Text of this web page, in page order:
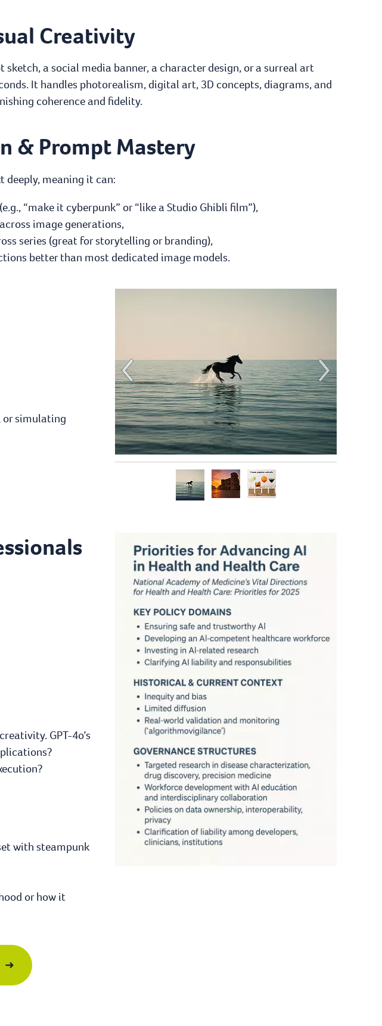
Creativity
sketch, a social media banner, a character design, or a surreal art
It handles photorealism, digital art, 3D concepts, diagrams, and
coherence and fidelity.
& Prompt Mastery
deeply, meaning it can:
“make it cyberpunk” or “like a Studio Ghibli film”),
image generations,
series (great for storytelling or branding),
better than most dedicated image models.
or simulating
GPT-4o’s
with steampunk
or how it